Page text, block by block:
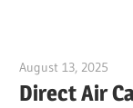
August 13, 2025
Direct Air